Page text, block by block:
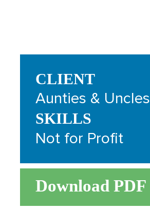
CLIENT
Aunties & Uncles
SKILLS
Not for Profit
Download PDF